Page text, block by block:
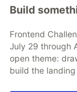
Build
Frontend
July 29 through
open theme:
build the
development
Home
Organization
Free
Code of
Built on
Forem — the
and